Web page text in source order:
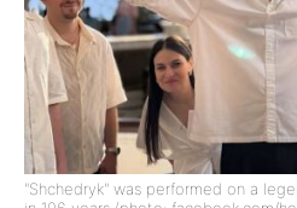
"Shchedryk" was performed on a